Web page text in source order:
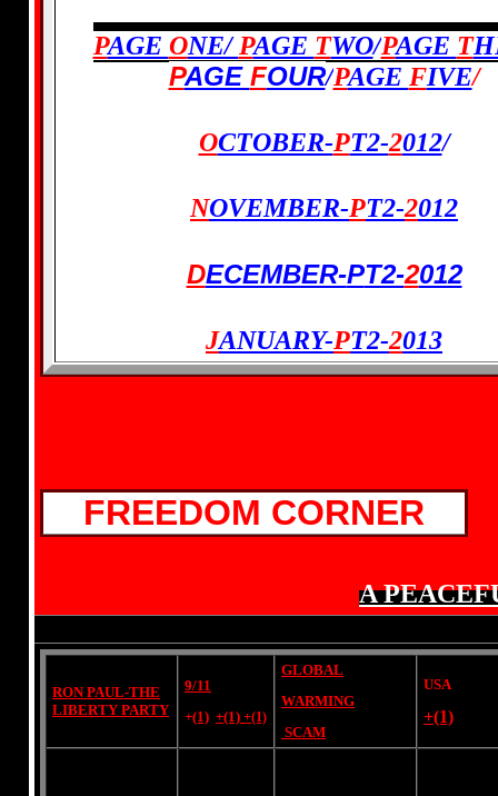
PAGE ONE/ PAGE TWO/PAGE T
PAGE FOUR/PAGE FIVE/
OCTOBER-PT2-2012/
NOVEMBER-PT2-2012
DECEMBER-PT2-2012
JANUARY-PT2-2013
FREEDOM CORNER
A
RON PAUL-THE
LIBERTY PARTY
9/11
+(1) +(1) +(1)
GLOBAL
WARMING
SCAM
USA
+(1)